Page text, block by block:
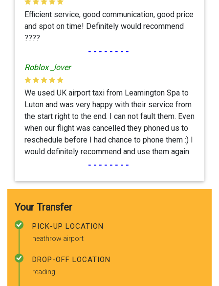
Efficient service, good communication, good price
and spot on time! Definitely would recommend
????
--------
Roblox _lover
We used UK airport taxi from Leamington Spa to
Luton and was very happy with their service from
the start right to the end. I can not fault them. Even
when our flight was cancelled they phoned us to
reschedule before I had chance to phone them :) I
would definitely recommend and use them again.
--------
Your Transfer
PICK-UP LOCATION
heathrow airport
DROP-OFF LOCATION
reading